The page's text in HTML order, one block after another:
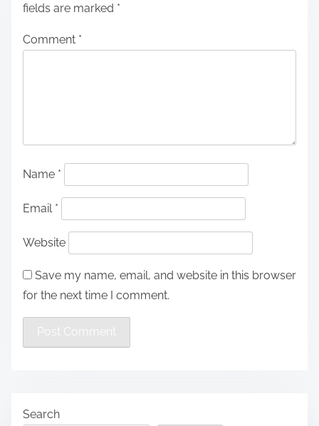
fields are marked *
Comment *
Name *
Email *
Website
Save my name, email, and website in this browser
for the next time I comment.
Search